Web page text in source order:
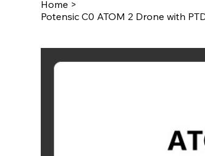
Home >
Potensic C0 ATOM 2 Drone with